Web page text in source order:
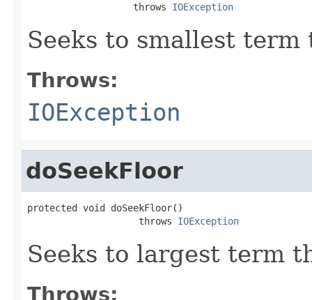
                   throws
IOException
Seeks to smallest
Throws:
IOException
doSeekFloor
protected void doSeekFloor()
                    throws
IOException
Seeks to largest term
Throws: